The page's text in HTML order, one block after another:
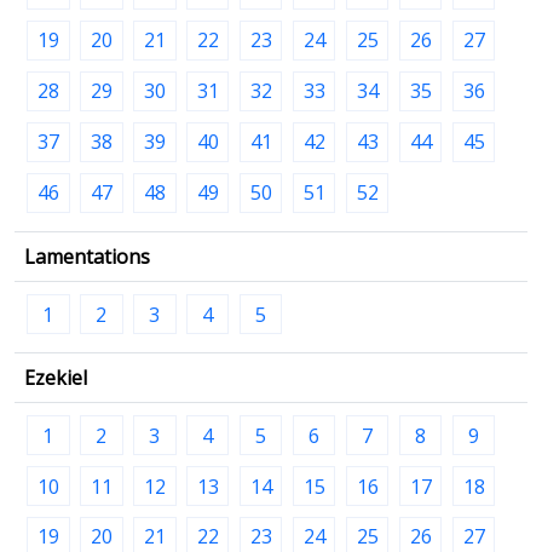
19
20 21 22 23 24 25 26
27
28
29 30 31 32 33 34 35
36
37
38 39 40 41 42 43 44
45
46
47 48 49 50 51 52
Lamentations
1 2 3 4 5
Ezekiel
1 2 3 4 5 6 7 8
9
10
11 12 13 14 15 16 17
18
19
20 21 22 23 24 25 26
27